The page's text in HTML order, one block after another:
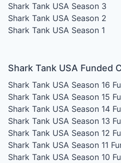
Shark Tank USA Season 3
Shark Tank USA Season 2
Shark Tank USA Season 1
Shark Tank USA Funded
Shark Tank USA Season 16
Shark Tank USA Season 15
Shark Tank USA Season 14
Shark Tank USA Season 13
Shark Tank USA Season 12
Shark Tank USA Season 11
Shark Tank USA Season 10